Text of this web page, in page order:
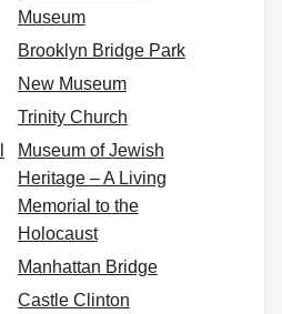
Museum
Brooklyn Bridge Park
New Museum
Trinity Church
Museum of Jewish
Heritage – A Living
Memorial to the
Holocaust
Manhattan Bridge
Castle Clinton